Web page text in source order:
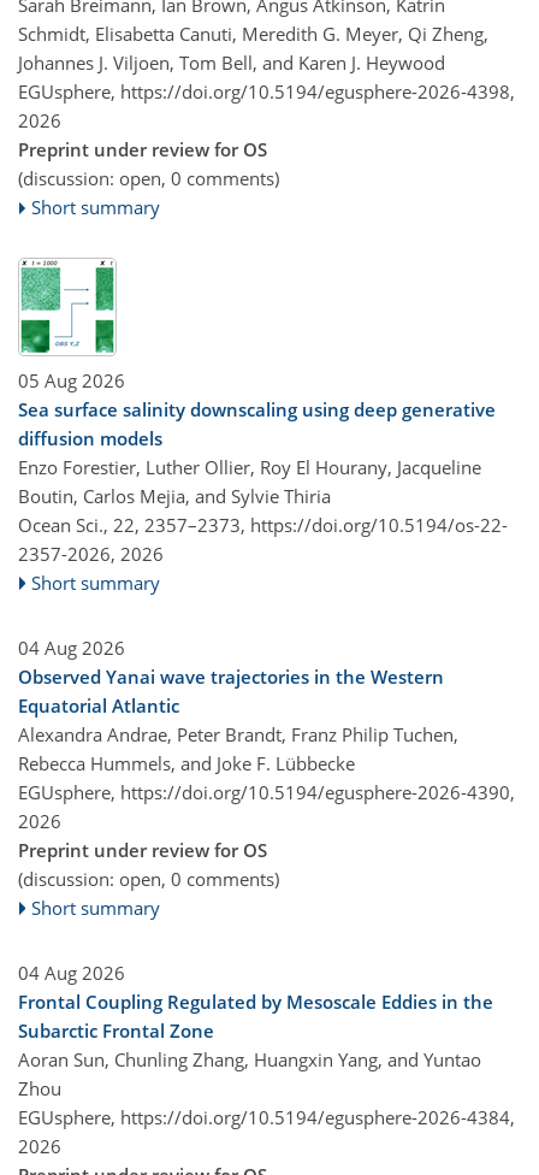
Sarah Breimann, Ian Brown, Angus Atkinson, Katrin
Schmidt, Elisabetta Canuti, Meredith G. Meyer, Qi Zheng,
Johannes J. Viljoen, Tom Bell, and Karen J. Heywood
EGUsphere, https://doi.org/10.5194/egusphere-2026-4398,
2026
Preprint under review for OS
(discussion: open, 0 comments)
Short summary
05 Aug 2026
Sea surface salinity downscaling using deep generative
diffusion models
Enzo Forestier, Luther Ollier, Roy El Hourany, Jacqueline
Boutin, Carlos Mejia, and Sylvie Thiria
Ocean Sci., 22, 2357–2373, https://doi.org/10.5194/os-22-
2357-2026, 2026
Short summary
04 Aug 2026
Observed Yanai wave trajectories in the Western
Equatorial Atlantic
Alexandra Andrae, Peter Brandt, Franz Philip Tuchen,
Rebecca Hummels, and Joke F. Lübbecke
EGUsphere, https://doi.org/10.5194/egusphere-2026-4390,
2026
Preprint under review for OS
(discussion: open, 0 comments)
Short summary
04 Aug 2026
Frontal Coupling Regulated by Mesoscale Eddies in the
Subarctic Frontal Zone
Aoran Sun, Chunling Zhang, Huangxin Yang, and Yuntao
Zhou
EGUsphere, https://doi.org/10.5194/egusphere-2026-4384,
2026